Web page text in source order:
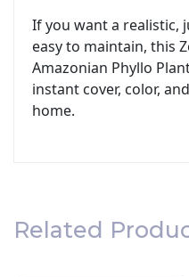
If you want a realistic,
easy to maintain, this
Amazonian Phyllo
instant cover, color,
home.
Related